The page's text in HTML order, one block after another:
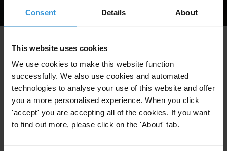
Consent Details About
This website uses cookies
We use cookies to make this website function
successfully. We also use cookies and automated
technologies to analyse your use of this website and offer
you a more personalised experience. When you click
'accept' you are accepting all of the cookies. If you want
to find out more, please click on the 'About' tab.
Read
Your guide PDF should download in a moment.
If it doesn't automatically download, please click the
button below.